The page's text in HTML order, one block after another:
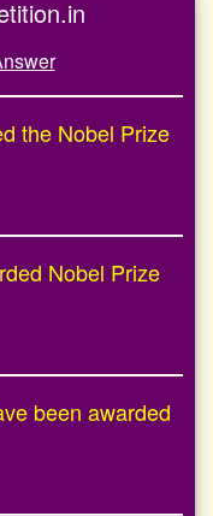
the Nobel Prize
Nobel Prize
been awarded